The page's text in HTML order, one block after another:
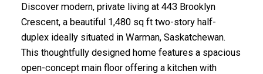
Discover modern, private living at 443 Brooklyn
Crescent, a beautiful 1,480 sq ft two-story half-
duplex ideally situated in Warman, Saskatchewan.
This thoughtfully designed home features a spacious
open-concept main floor offering a kitchen with